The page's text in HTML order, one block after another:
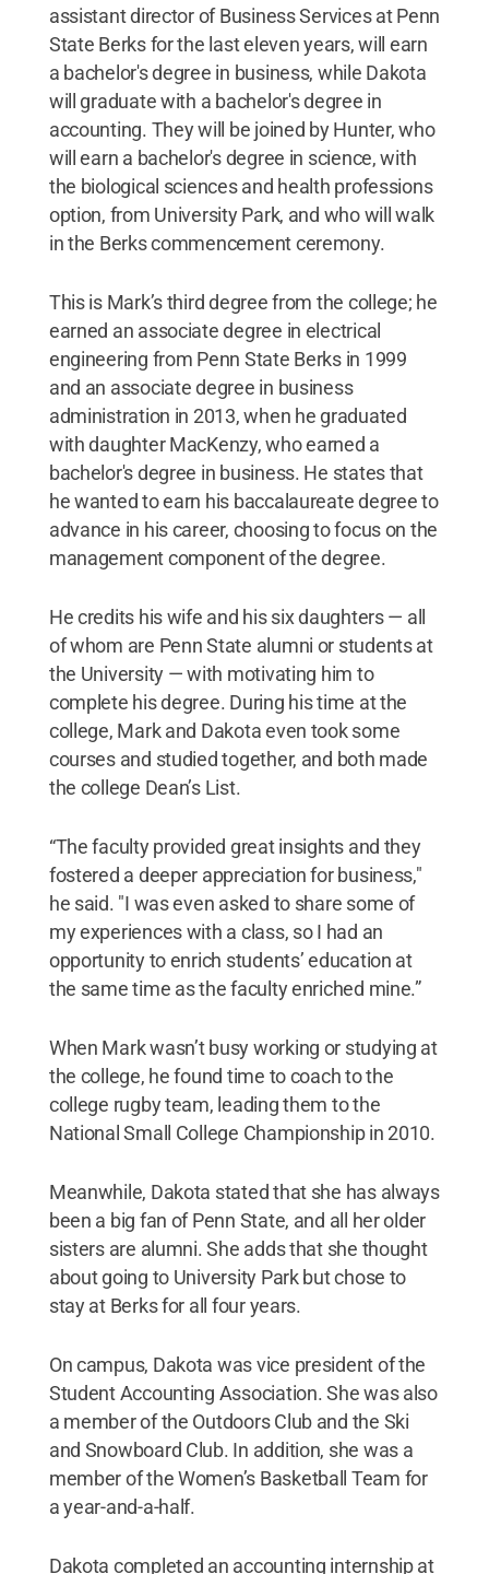
assistant director of Business Services at Penn
State Berks for the last eleven years, will earn
a bachelor's degree in business, while Dakota
will graduate with a bachelor's degree in
accounting. They will be joined by Hunter, who
will earn a bachelor's degree in science, with
the biological sciences and health professions
option, from University Park, and who will walk
in the Berks commencement ceremony.
This is Mark’s third degree from the college; he
earned an associate degree in electrical
engineering from Penn State Berks in 1999
and an associate degree in business
administration in 2013, when he graduated
with daughter MacKenzy, who earned a
bachelor's degree in business. He states that
he wanted to earn his baccalaureate degree to
advance in his career, choosing to focus on the
management component of the degree.
He credits his wife and his six daughters — all
of whom are Penn State alumni or students at
the University — with motivating him to
complete his degree. During his time at the
college, Mark and Dakota even took some
courses and studied together, and both made
the college Dean’s List.
“The faculty provided great insights and they
fostered a deeper appreciation for business,"
he said. "I was even asked to share some of
my experiences with a class, so I had an
opportunity to enrich students’ education at
the same time as the faculty enriched mine.”
When Mark wasn’t busy working or studying at
the college, he found time to coach to the
college rugby team, leading them to the
National Small College Championship in 2010.
Meanwhile, Dakota stated that she has always
been a big fan of Penn State, and all her older
sisters are alumni. She adds that she thought
about going to University Park but chose to
stay at Berks for all four years.
On campus, Dakota was vice president of the
Student Accounting Association. She was also
a member of the Outdoors Club and the Ski
and Snowboard Club. In addition, she was a
member of the Women’s Basketball Team for
a year-and-a-half.
Dakota completed an accounting internship at